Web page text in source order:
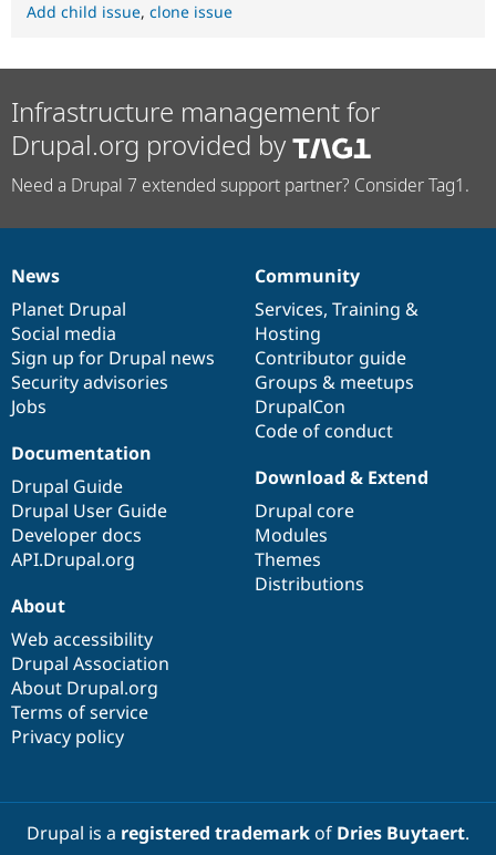
Add child issue, clone issue
Infrastructure management for
Drupal.org provided by
Need a Drupal 7 extended support partner? Consider Tag1.
News
items
News
Planet Drupal
Social media
Sign up for Drupal news
Security advisories
Jobs
Our
community
Community
Services, Training &
Hosting
Contributor guide
Groups & meetups
DrupalCon
Code of conduct
Documentation
Documentation
Drupal Guide
Drupal User Guide
Developer docs
API.Drupal.org
Drupal
code
base
Download & Extend
Drupal core
Modules
Themes
Distributions
Governance
of
community
About
Web accessibility
Drupal Association
About Drupal.org
Terms of service
Privacy policy
Drupal is a registered trademarkof Dries Buytaert.